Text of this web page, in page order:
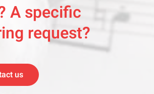
A specific
request?
us